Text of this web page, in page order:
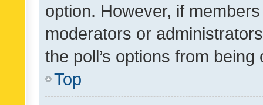
option. However, if
moderators or
the poll’s options from
Top